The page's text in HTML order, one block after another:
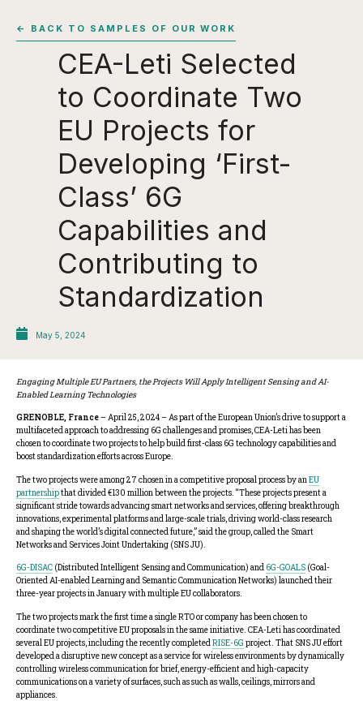
← BACK TO SAMPLES OF OUR WORK
CEA-Leti Selected
to Coordinate Two
EU Projects for
Developing ‘First-
Class’ 6G
Capabilities and
Contributing to
Standardization
May 5, 2024
Engaging Multiple EU Partners, the Projects Will Apply Intelligent Sensing and AI-
Enabled Learning Technologies
GRENOBLE, France– April 25, 2024 – As part of the European Union’s drive to support a
multifaceted approach to addressing 6G challenges and promises, CEA-Leti has been
chosen to coordinate two projects to help build first-class 6G technology capabilities and
boost standardization efforts across Europe.
The two projects were among 27 chosen in a competitive proposal process by anEU
partnershipthat divided €130 million between the projects. “These projects present a
significant stride towards advancing smart networks and services, offering breakthrough
innovations, experimental platforms and large-scale trials, driving world-class research
and shaping the world’s digital connected future,” said the group, called the Smart
Networks and Services Joint Undertaking (SNS JU).
6G-DISAC (Distributed Intelligent Sensing and Communication) and 6G-GOALS (Goal-
Oriented AI-enabled Learning and Semantic Communication Networks) launched their
three-year projects in January with multiple EU collaborators.
The two projects mark the first time a single RTO or company has been chosen to
coordinate two competitive EU proposals in the same initiative. CEA-Leti has coordinated
several EU projects, including the recently completedRISE-6G project. That SNS JU effort
developed a disruptive new concept as a service for wireless environments by dynamically
controlling wireless communication for brief, energy-efficient and high-capacity
communications on a variety of surfaces, such as such as walls, ceilings, mirrors and
appliances.